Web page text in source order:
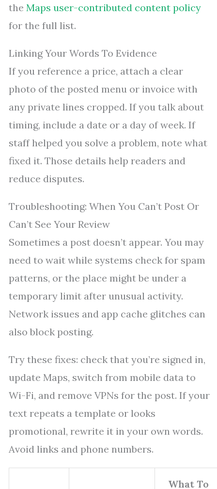
the Maps user-contributed content policy
for the full list.
Linking Your Words To Evidence
If you reference a price, attach a clear
photo of the posted menu or invoice with
any private lines cropped. If you talk about
timing, include a date or a day of week. If
staff helped you solve a problem, note what
fixed it. Those details help readers and
reduce disputes.
Troubleshooting: When You Can’t Post Or
Can’t See Your Review
Sometimes a post doesn’t appear. You may
need to wait while systems check for spam
patterns, or the place might be under a
temporary limit after unusual activity.
Network issues and app cache glitches can
also block posting.
Try these fixes: check that you’re signed in,
update Maps, switch from mobile data to
Wi-Fi, and remove VPNs for the post. If your
text repeats a template or looks
promotional, rewrite it in your own words.
Avoid links and phone numbers.
What To